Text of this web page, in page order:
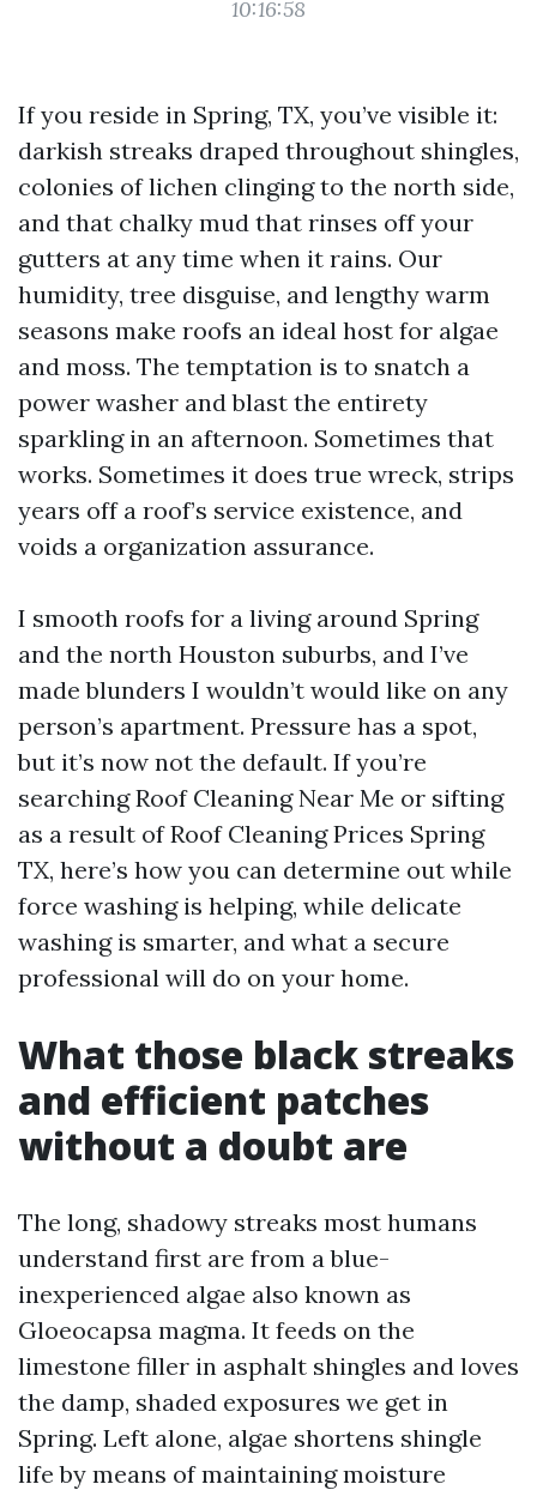
10:16:58
If you reside in Spring, TX, you’ve visible it:
darkish streaks draped throughout shingles,
colonies of lichen clinging to the north side,
and that chalky mud that rinses off your
gutters at any time when it rains. Our
humidity, tree disguise, and lengthy warm
seasons make roofs an ideal host for algae
and moss. The temptation is to snatch a
power washer and blast the entirety
sparkling in an afternoon. Sometimes that
works. Sometimes it does true wreck, strips
years off a roof’s service existence, and
voids a organization assurance.
I smooth roofs for a living around Spring
and the north Houston suburbs, and I’ve
made blunders I wouldn’t would like on any
person’s apartment. Pressure has a spot,
but it’s now not the default. If you’re
searching Roof Cleaning Near Me or sifting
as a result of Roof Cleaning Prices Spring
TX, here’s how you can determine out while
force washing is helping, while delicate
washing is smarter, and what a secure
professional will do on your home.
What those black streaks
and efficient patches
without a doubt are
The long, shadowy streaks most humans
understand first are from a blue-
inexperienced algae also known as
Gloeocapsa magma. It feeds on the
limestone filler in asphalt shingles and loves
the damp, shaded exposures we get in
Spring. Left alone, algae shortens shingle
life by means of maintaining moisture